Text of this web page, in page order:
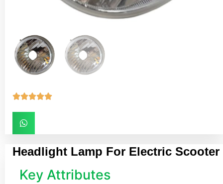

Headlight Lamp For Electric Scooter
Key Attributes